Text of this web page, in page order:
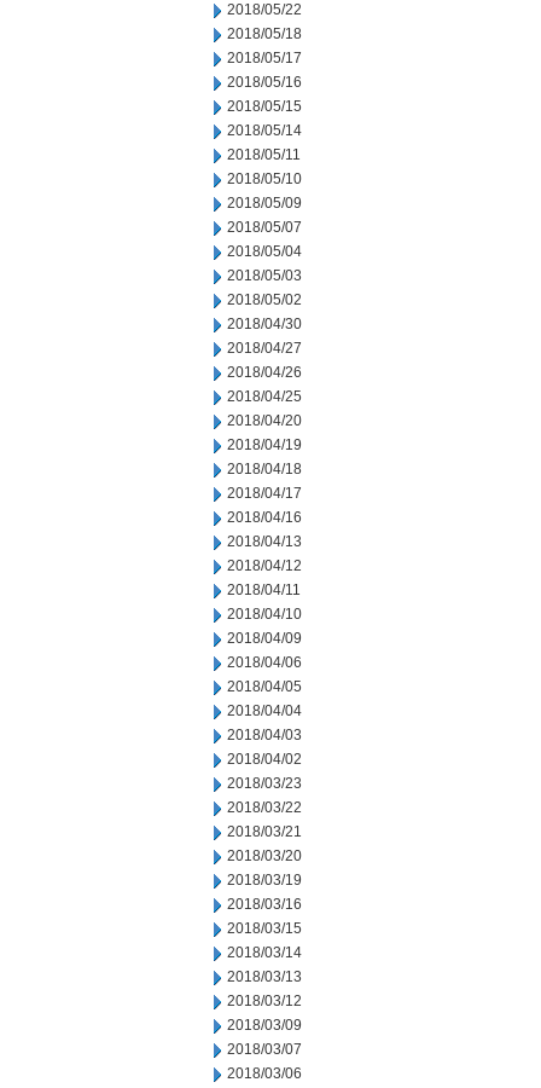
2018/05/22
2018/05/18
2018/05/17
2018/05/16
2018/05/15
2018/05/14
2018/05/11
2018/05/10
2018/05/09
2018/05/07
2018/05/04
2018/05/03
2018/05/02
2018/04/30
2018/04/27
2018/04/26
2018/04/25
2018/04/20
2018/04/19
2018/04/18
2018/04/17
2018/04/16
2018/04/13
2018/04/12
2018/04/11
2018/04/10
2018/04/09
2018/04/06
2018/04/05
2018/04/04
2018/04/03
2018/04/02
2018/03/23
2018/03/22
2018/03/21
2018/03/20
2018/03/19
2018/03/16
2018/03/15
2018/03/14
2018/03/13
2018/03/12
2018/03/09
2018/03/07
2018/03/06